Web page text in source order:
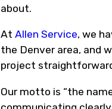
about.
AtAllen Service, we
the Denver area, and
project
Our motto is “the